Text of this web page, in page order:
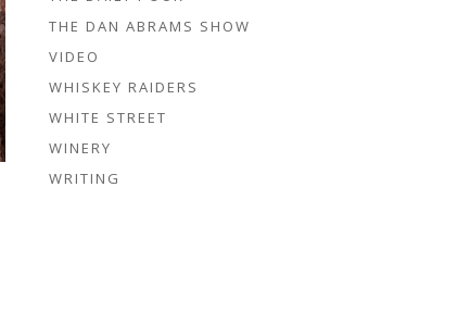
THE DAN ABRAMS SHOW
VIDEO
WHISKEY RAIDERS
WHITE STREET
WINERY
WRITING